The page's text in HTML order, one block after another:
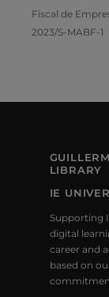
Fiscal de
2023/S-MABF-1
LIBRARY
IE
Supporting
digital
career and
based on